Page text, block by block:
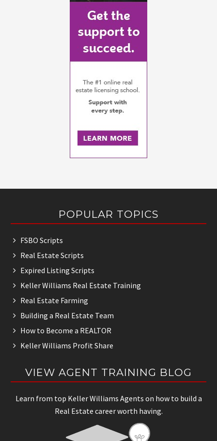
POPULAR TOPICS
FSBO Scripts
Real Estate Scripts
Expired Listing Scripts
Keller Williams Real Estate Training
Real Estate Farming
Building a Real Estate Team
How to Become a REALTOR
Keller Williams Profit Share
VIEW AGENT TRAINING BLOG
Learn from top Keller Williams Agents on how to build a
Real Estate career worth having.